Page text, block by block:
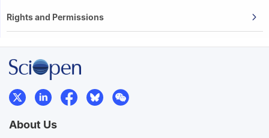
Rights and Permissions
About Us